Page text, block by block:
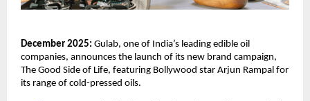
December 2025: Gulab, one of India’s leading edible oil
companies, announces the launch of its new brand campaign,
The Good Side of Life, featuring Bollywood star Arjun Rampal for
its range of cold-pressed oils.